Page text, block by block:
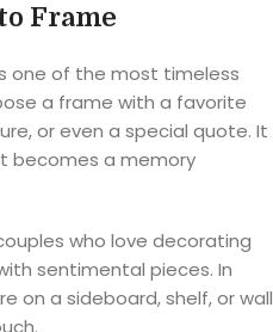
Frame
one of the most timeless
a frame with a favorite
or even a special quote. It
becomes a memory
who love decorating
sentimental pieces. In
on a sideboard, shelf, or wall